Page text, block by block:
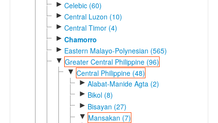
► Celebic (60)
► Central Luzon (10)
► Central Timor (4)
► Chamorro
► Eastern Malayo-Polynesian (565)
▼ Greater Central Philippine (96)
▼ Central Philippine (48)
► Alabat-Manide Agta (2)
► Bikol (8)
► Bisayan (27)
▼ Mansakan (7)